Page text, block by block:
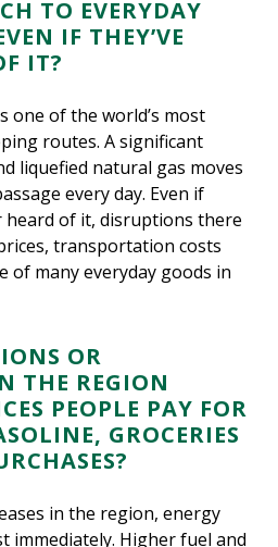
TO EVERYDAY
IF THEY’VE
IT?
one of the world’s most
routes. A significant
liquefied natural gas moves
every day. Even if
heard of it, disruptions there
transportation costs
of many everyday goods in
OR
THE REGION
PEOPLE PAY FOR
GROCERIES
in the region, energy
immediately. Higher fuel and